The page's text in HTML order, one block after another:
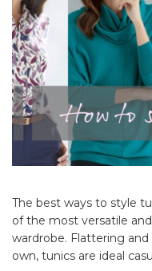
The best ways to style
of the most versatile
wardrobe. Flattering
own, tunics are ideal